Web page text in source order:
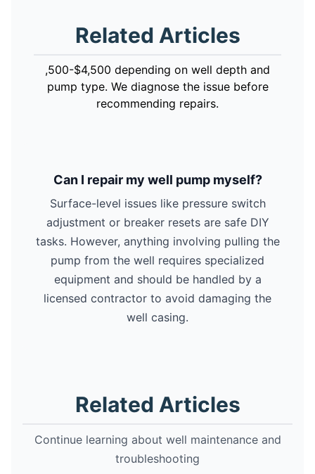
Related Articles
,500-$4,500 depending on well depth and
pump type. We diagnose the issue before
recommending repairs.
Can I repair my well pump myself?
Surface-level issues like pressure switch
adjustment or breaker resets are safe DIY
tasks. However, anything involving pulling the
pump from the well requires specialized
equipment and should be handled by a
licensed contractor to avoid damaging the
well casing.
Related Articles
Continue learning about well maintenance and
troubleshooting